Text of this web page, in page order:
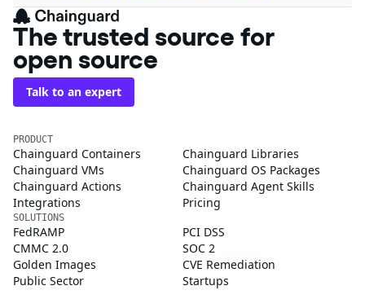
The trusted source for
open source
Talk to an expert
PRODUCT
Chainguard Containers
Chainguard Libraries
Chainguard VMs
Chainguard OS Packages
Chainguard Actions
Chainguard Agent Skills
Integrations
Pricing
SOLUTIONS
FedRAMP
PCI DSS
CMMC 2.0
SOC 2
Golden Images
CVE Remediation
Public Sector
Startups